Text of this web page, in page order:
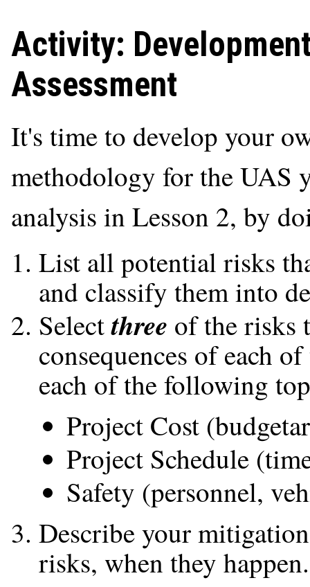
Activity:
Assessment
It's time to develop your
methodology for the UAS
analysis in Lesson 2, by
List all potential risks
and classify them into
Selectthree of the risks
consequences of each
each of the following
Project Cost
Project Schedule
Safety (personnel,
Describe your
risks, when they happen.